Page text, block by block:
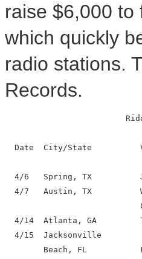
raise $6,000 to
which quickly
radio stations.
Records.
Date  City/State
4/6   Spring, TX
4/7   Austin, TX
4/14  Atlanta, GA
  4/15  Jacksonville
Beach, FL